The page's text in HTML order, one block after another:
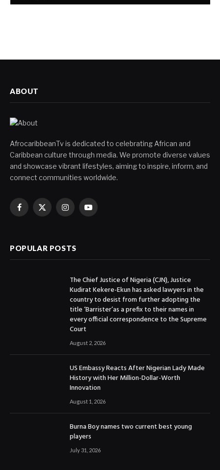
ABOUT
AfrocaribbeanTv is dedicated to celebrating African and
Caribbean culture through media. We promote diverse values
and showcase vibrant lifestyles, aiming to inspire, inform, and
connect communities worldwide.
Facebook
X
InstagramYouTube
POPULAR POSTS
The Chief Justice of Nigeria (CJN), Justice
Kudirat Kekere-Ekun has asked lawyers in the
country to desist from further adopting the
title ‘Barrister’as a prefix to their names in
every official correspondence to the Supreme
Court
August 2, 2026
US Embassy Reacts After Nigerian Lady Made
History with Her Million-Dollar-Worth
Innovation
August 1, 2026
Burna Boy names two current best young
players
July 31, 2026